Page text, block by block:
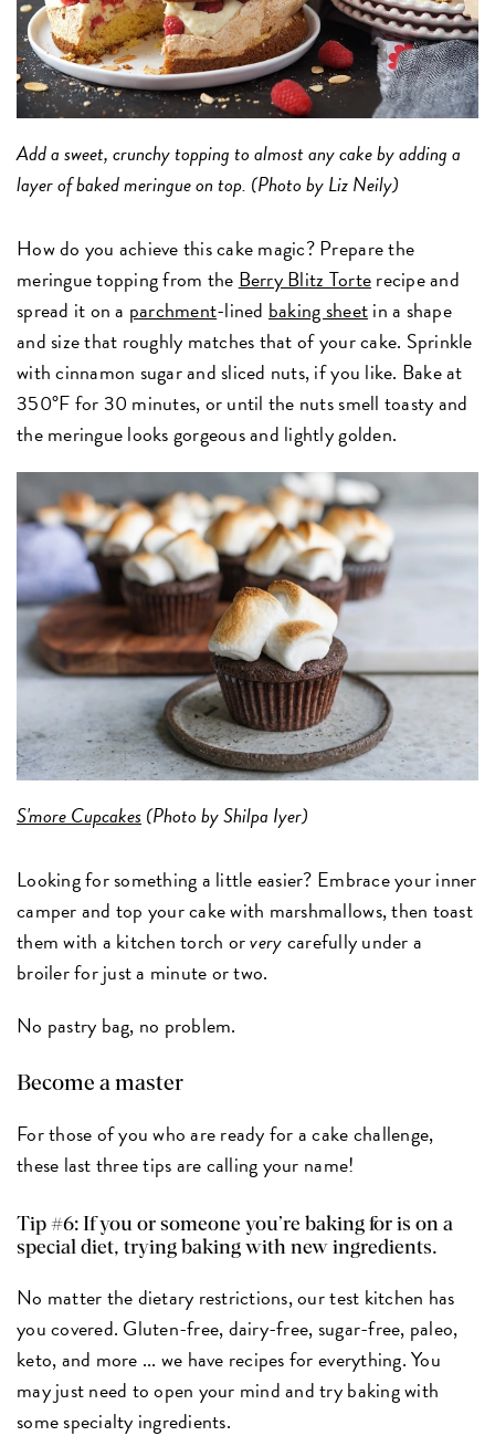
Add a sweet, crunchy topping to almost any cake by adding a
layer of baked meringue on top. (Photo by Liz Neily)
How do you achieve this cake magic? Prepare the
meringue topping from the Berry Blitz Torterecipe and
spread it on a parchment-lined baking sheetin a shape
and size that roughly matches that of your cake. Sprinkle
with cinnamon sugar and sliced nuts, if you like. Bake at
350°F for 30 minutes, or until the nuts smell toasty and
the meringue looks gorgeous and lightly golden.
S'more Cupcakes (Photo by Shilpa Iyer)
Looking for something a little easier? Embrace your inner
camper and top your cake with marshmallows, then toast
them with a kitchen torch orverycarefully under a
broiler for just a minute or two.
No pastry bag, no problem.
Become a master
For those of you who are ready for a cake challenge,
these last three tips are calling your name!
Tip #6: If you or someone you’re baking for is on a
special diet, trying baking with new ingredients.
No matter the dietary restrictions, our test kitchen has
you covered. Gluten-free, dairy-free, sugar-free, paleo,
keto, and more ... we have recipes for everything. You
may just need to open your mind and try baking with
some specialty ingredients.